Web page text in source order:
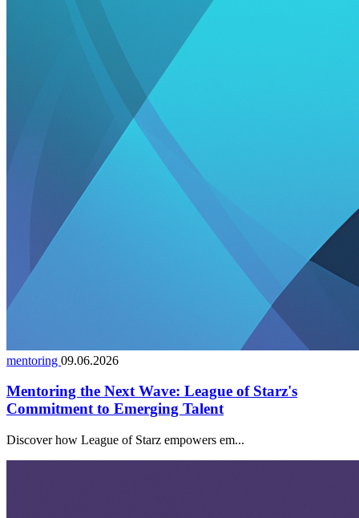
mentoring 09.06.2026
Mentoring the Next Wave: League of Starz's
Commitment to Emerging Talent
Discover how League of Starz empowers em...